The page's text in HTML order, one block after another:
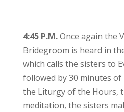
4:45 P.M.Once again the
Bridegroom is heard in
which calls the sisters to
followed by 30 minutes
the Liturgy of the Hours,
meditation, the sisters